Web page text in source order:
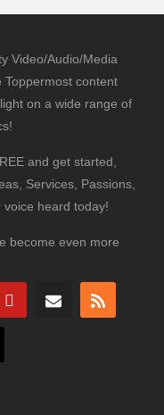
Video/Audio/Media
Toppermost content
on a wide range of
and get started,
Services, Passions,
heard today!
become even more